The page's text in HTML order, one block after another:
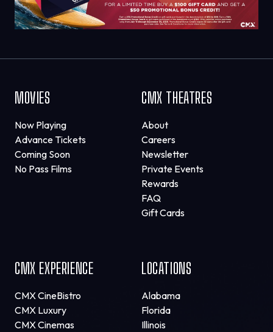
MOVIES
Now Playing
Advance Tickets
Coming Soon
No Pass Films
CMX THEATRES
About
Careers
Newsletter
Private Events
Rewards
FAQ
Gift Cards
CMX EXPERIENCE
CMX CineBistro
CMX Luxury
CMX Cinemas
LOCATIONS
Alabama
Florida
Illinois